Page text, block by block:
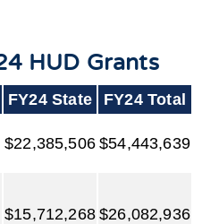
HUD Grants
FY24 State
FY24 Total
$22,385,506 $54,443,639
$15,712,268 $26,082,936